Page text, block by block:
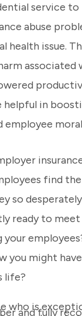
service to
abuse
health issue.
associated
helpful in
employee
find
so
ready to
you might have
life?